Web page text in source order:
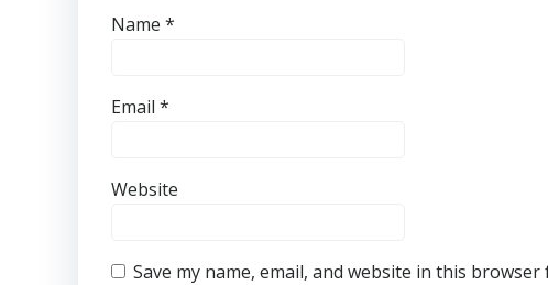
Name *
Email *
Website
Save my name, email, and website in this